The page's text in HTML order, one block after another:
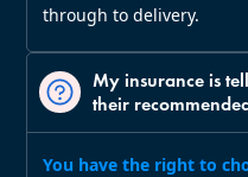
through to delivery.
My insurance is
their
You have the right to